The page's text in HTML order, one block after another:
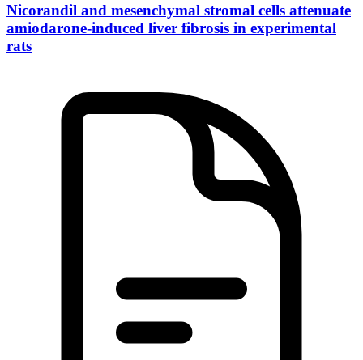
Nicorandil and mesenchymal stromal cells attenuate
amiodarone-induced liver fibrosis in experimental
rats